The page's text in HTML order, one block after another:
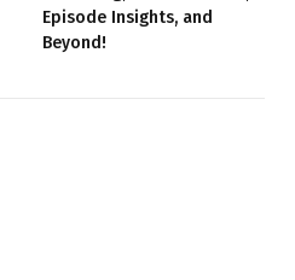
Episode Insights, and
Beyond!